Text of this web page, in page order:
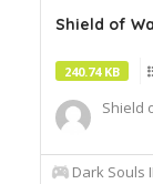
Shield of
240.74 KB
Shield
Dark Souls